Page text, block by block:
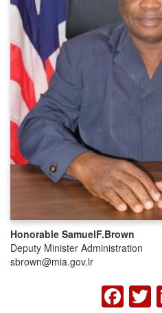
Honorable SamuelF.Brown
Deputy Minister Administration
sbrown@mia.gov.lr